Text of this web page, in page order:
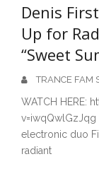
Denis
Up for
“Sweet
TRANCE FAM
WATCH HERE:
electronic duo
radiant